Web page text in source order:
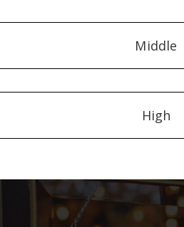
Middle
High